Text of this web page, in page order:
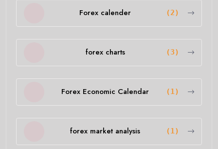
Forex calender (2)
forex charts (3)
Forex Economic Calendar (1)
forex market analysis (1)